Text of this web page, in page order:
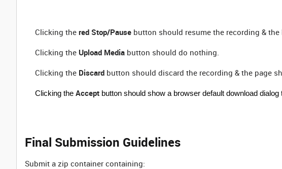
Clicking the red Stop/Pause button should resume the recording &
Clicking the Upload Media button should do nothing.
Clicking the Discard button should discard the recording & the page
Clicking the Accept button should show a browser default download
Final Submission Guidelines
Submit a zip container containing: